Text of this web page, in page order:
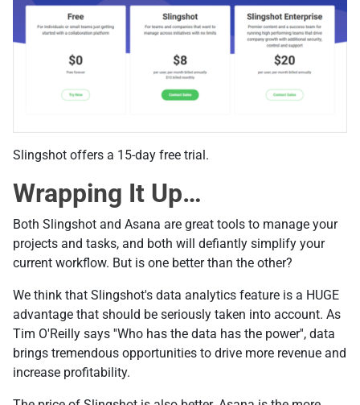
Slingshot offers a 15-day free trial.
Wrapping It Up…
Both Slingshot and Asana are great tools to manage your
projects and tasks, and both will defiantly simplify your
current workflow. But is one better than the other?
We think that Slingshot's data analytics feature is a HUGE
advantage that should be seriously taken into account. As
Tim O'Reilly says ''Who has the data has the power'', data
brings tremendous opportunities to drive more revenue and
increase profitability.